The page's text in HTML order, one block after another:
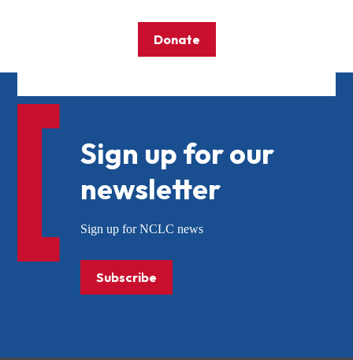
Donate
Sign up for our
newsletter
Sign up for NCLC news
Subscribe